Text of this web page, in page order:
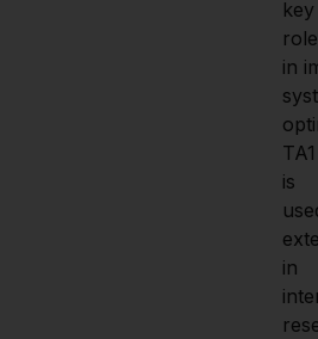
key
role
in
TA1
is
in